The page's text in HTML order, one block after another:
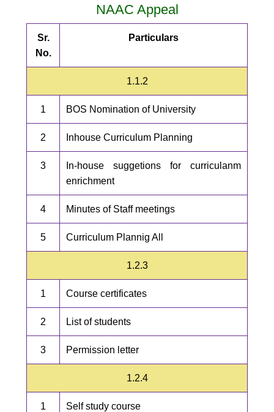
NAAC Appeal
Sr.
No.
Particulars
1.1.2
1 BOS Nomination of University
2 Inhouse Curriculum Planning
3
In-house suggetions for curriculanm
enrichment
4 Minutes of Staff meetings
5 Curriculum Plannig All
1.2.3
1 Course certificates
2 List of students
3 Permission letter
1.2.4
1 Self study course